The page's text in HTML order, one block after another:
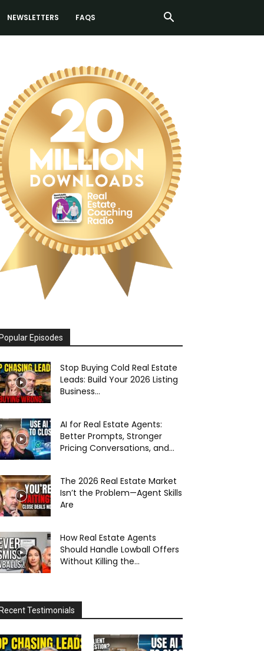
NEWSLETTERS FAQS
Episodes
Stop Buying Cold Real Estate
Leads: Build Your 2026 Listing
Business...
AI for Real Estate Agents:
Better Prompts, Stronger
Pricing Conversations, and...
The 2026 Real Estate Market
Isn’t the Problem—Agent Skills
Are
How Real Estate Agents
Should Handle Lowball Offers
Without Killing the...
Testimonials